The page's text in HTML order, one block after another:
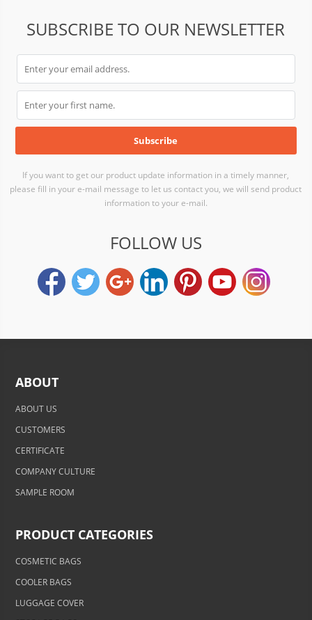
SUBSCRIBE TO OUR NEWSLETTER
If you want to get our product update information in a timely manner,
please fill in your e-mail message to let us contact you, we will send product
information to your e-mail.
FOLLOW US
ABOUT
ABOUT US
CUSTOMERS
CERTIFICATE
COMPANY CULTURE
SAMPLE ROOM
PRODUCT CATEGORIES
COSMETIC BAGS
COOLER BAGS
LUGGAGE COVER